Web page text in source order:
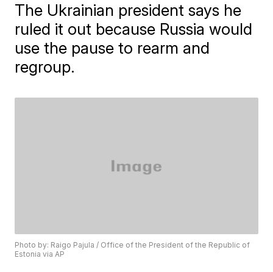
The Ukrainian president says he
ruled it out because Russia would
use the pause to rearm and
regroup.
Photo by: Raigo Pajula / Office of the President of the Republic of
Estonia via AP